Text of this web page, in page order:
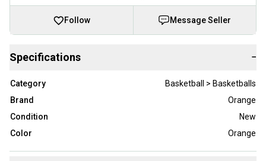
Follow Message Seller
Specifications −
Category
Basketball > Basketballs
Brand
Orange
Condition
New
Color
Orange